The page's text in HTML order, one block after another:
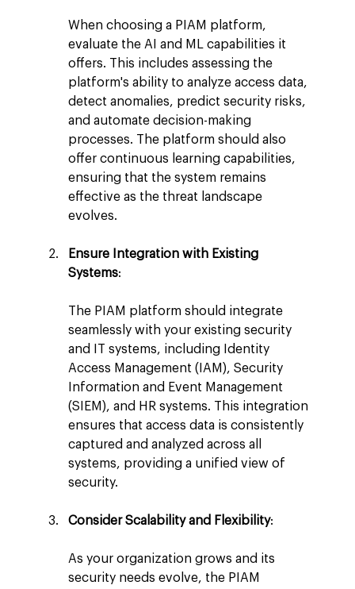
When choosing a PIAM platform,
evaluate the AI and ML capabilities it
offers. This includes assessing the
platform's ability to analyze access data,
detect anomalies, predict security risks,
and automate decision-making
processes. The platform should also
offer continuous learning capabilities,
ensuring that the system remains
effective as the threat landscape
evolves.
Ensure Integration with Existing
Systems:
The PIAM platform should integrate
seamlessly with your existing security
and IT systems, including Identity
Access Management (IAM), Security
Information and Event Management
(SIEM), and HR systems. This integration
ensures that access data is consistently
captured and analyzed across all
systems, providing a unified view of
security.
Consider Scalability and Flexibility:
As your organization grows and its
security needs evolve, the PIAM